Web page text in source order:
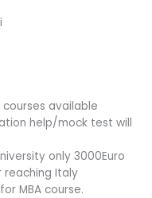
available
help/mock test will
only 3000Euro
reaching Italy
MBA course.